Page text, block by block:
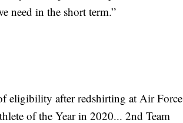
need in the short term.”
eligibility after redshirting at Air Force
of the Year in 2020... 2nd Team